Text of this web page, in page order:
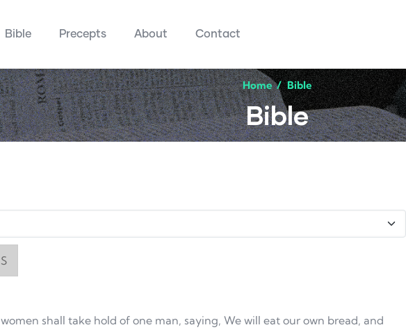
Bible Precepts About Contact
Home/ Bible
Bible
shall take hold of one man, saying, We will eat our own bread, and